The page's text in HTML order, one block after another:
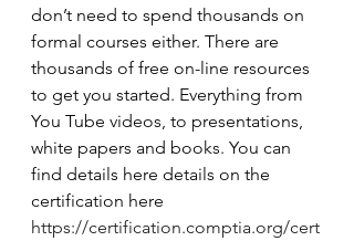
don’t need to spend thousands on
formal courses either. There are
thousands of free on-line resources
to get you started. Everything from
You Tube videos, to presentations,
white papers and books. You can
find details here details on the
certification here
https://certification.comptia.org/cert